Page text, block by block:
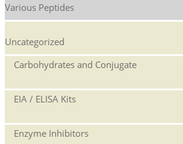
Various Peptides
Uncategorized
Carbohydrates and Conjugate
EIA / ELISA Kits
Enzyme Inhibitors